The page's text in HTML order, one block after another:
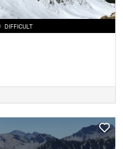
DIFFICULT